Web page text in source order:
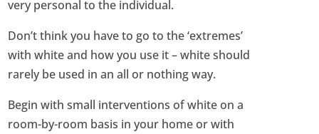
very personal to the individual.
Don’t think you have to go to the ‘extremes’
with white and how you use it – white should
rarely be used in an all or nothing way.
Begin with small interventions of white on a
room-by-room basis in your home or with